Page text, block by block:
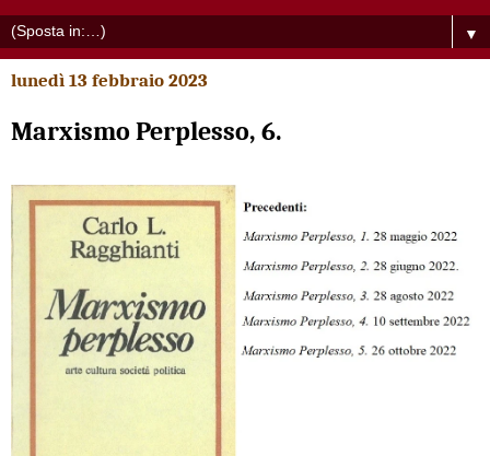
▼
lunedì 13 febbraio 2023
Marxismo Perplesso, 6.